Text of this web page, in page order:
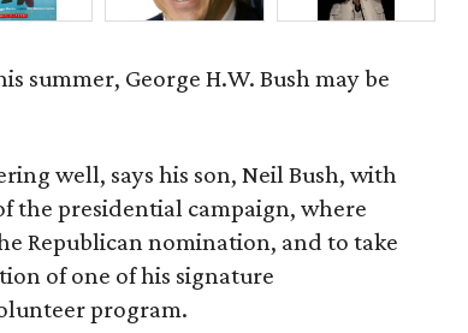
summer, George H.W. Bush may be
well, says his son, Neil Bush, with
the presidential campaign, where
Republican nomination, and to take
of one of his signature
program.